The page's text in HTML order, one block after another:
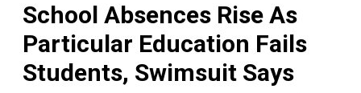
School Absences Rise As
Particular Education Fails
Students, Swimsuit Says